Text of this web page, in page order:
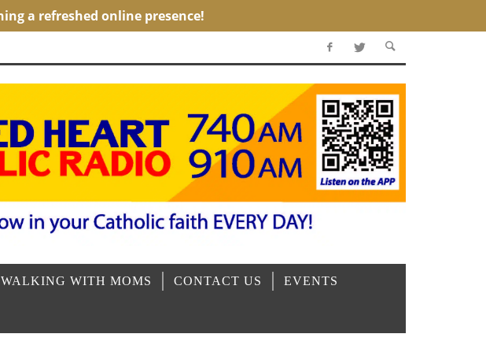
WALKING WITH MOMS CONTACT US EVENTS